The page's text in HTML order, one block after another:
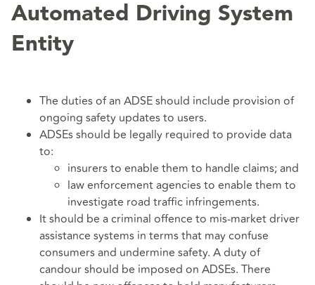
Automated Driving System
Entity
The duties of an ADSE should include provision of
ongoing safety updates to users.
ADSEs should be legally required to provide data
to:
insurers to enable them to handle claims; and
law enforcement agencies to enable them to
investigate road traffic infringements.
It should be a criminal offence to mis-market driver
assistance systems in terms that may confuse
consumers and undermine safety. A duty of
candour should be imposed on ADSEs. There